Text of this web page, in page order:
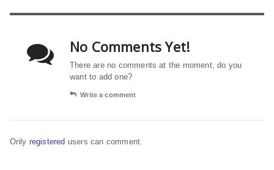
No Comments Yet!
There are no comments at the moment, do you
want to add one?
Write a comment
Only registered users can comment.